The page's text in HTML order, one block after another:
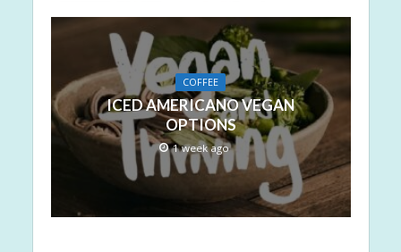
COFFEE
ICED AMERICANO VEGAN
OPTIONS
1 week ago